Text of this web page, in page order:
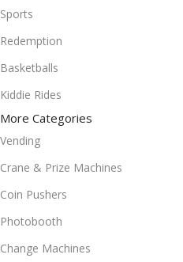
Sports
Redemption
Basketballs
Kiddie Rides
More Categories
Vending
Crane & Prize Machines
Coin Pushers
Photobooth
Change Machines